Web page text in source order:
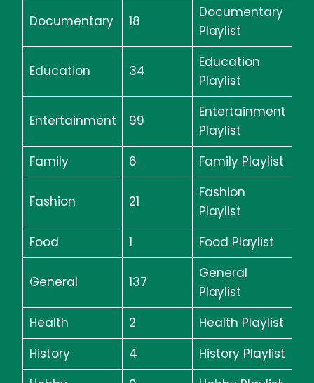
Documentary 18
Documentary
Playlist
Education 34
Education
Playlist
Entertainment 99
Entertainment
Playlist
Family
6 Family Playlist
Fashion 21
Fashion
Playlist
Food
1 Food Playlist
General 137
General
Playlist
Health
2
Health Playlist
History
4
History Playlist